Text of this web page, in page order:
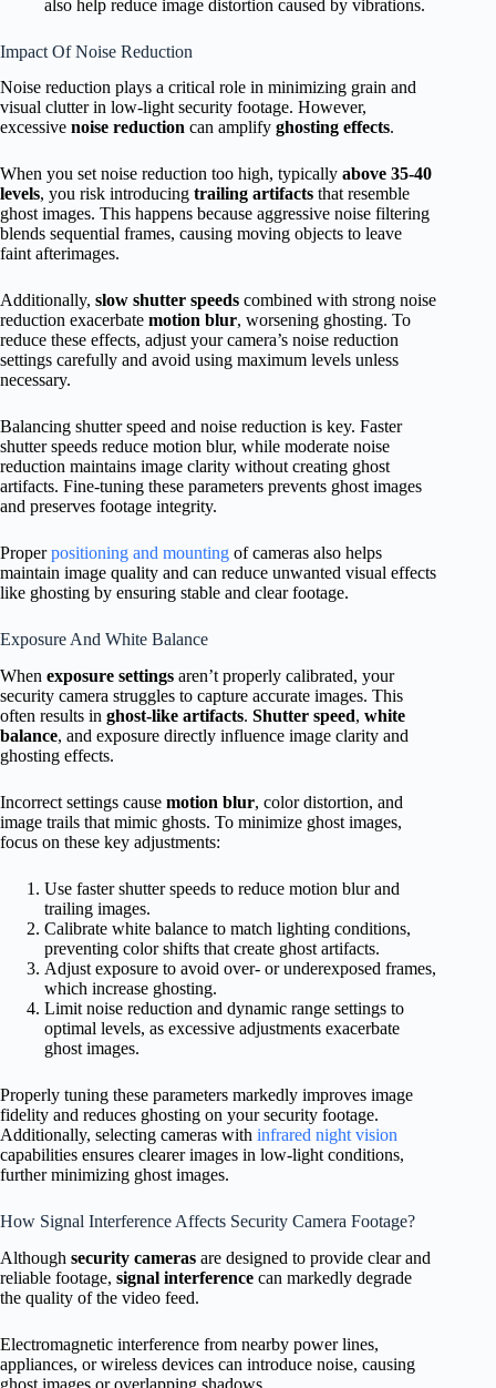
also help reduce image distortion caused by vibrations.
Impact Of Noise Reduction
Noise reduction plays a critical role in minimizing grain and
visual clutter in low-light security footage. However,
excessive noise reduction can amplify ghosting effects.
When you set noise reduction too high, typically above 35-40
levels, you risk introducing trailing artifacts that resemble
ghost images. This happens because aggressive noise filtering
blends sequential frames, causing moving objects to leave
faint afterimages.
Additionally, slow shutter speeds combined with strong noise
reduction exacerbate motion blur, worsening ghosting. To
reduce these effects, adjust your camera’s noise reduction
settings carefully and avoid using maximum levels unless
necessary.
Balancing shutter speed and noise reduction is key. Faster
shutter speeds reduce motion blur, while moderate noise
reduction maintains image clarity without creating ghost
artifacts. Fine-tuning these parameters prevents ghost images
and preserves footage integrity.
Properpositioning and mounting of cameras also helps
maintain image quality and can reduce unwanted visual effects
like ghosting by ensuring stable and clear footage.
Exposure And White Balance
When exposure settings aren’t properly calibrated, your
security camera struggles to capture accurate images. This
often results in ghost-like artifacts. Shutter speed, white
balance, and exposure directly influence image clarity and
ghosting effects.
Incorrect settings cause motion blur, color distortion, and
image trails that mimic ghosts. To minimize ghost images,
focus on these key adjustments:
Use faster shutter speeds to reduce motion blur and
trailing images.
Calibrate white balance to match lighting conditions,
preventing color shifts that create ghost artifacts.
Adjust exposure to avoid over- or underexposed frames,
which increase ghosting.
Limit noise reduction and dynamic range settings to
optimal levels, as excessive adjustments exacerbate
ghost images.
Properly tuning these parameters markedly improves image
fidelity and reduces ghosting on your security footage.
Additionally, selecting cameras with infrared night vision
capabilities ensures clearer images in low-light conditions,
further minimizing ghost images.
How Signal Interference Affects Security Camera Footage?
Although security cameras are designed to provide clear and
reliable footage, signal interference can markedly degrade
the quality of the video feed.
Electromagnetic interference from nearby power lines,
appliances, or wireless devices can introduce noise, causing
ghost images or overlapping shadows.